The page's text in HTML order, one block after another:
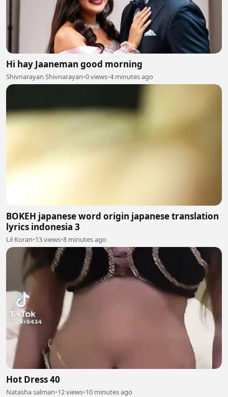
Hi hay Jaaneman good morning
Shivnarayan Shivnarayan•0 views•4 minutes ago
BOKEH japanese word origin japanese translation
lyrics indonesia 3
Lil Koran•13 views•8 minutes ago
Hot Dress 40
Natasha salman•12 views•10 minutes ago